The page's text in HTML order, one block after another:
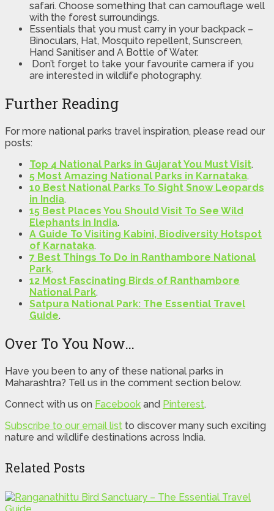
safari. Choose something that can camouflage well
with the forest surroundings.
Essentials that you must carry in your backpack –
Binoculars, Hat, Mosquito repellent, Sunscreen,
Hand Sanitiser and A Bottle of Water.
Don’t forget to take your favourite camera if you
are interested in wildlife photography.
Further Reading
For more national parks travel inspiration, please read our
posts:
Top 4 National Parks in Gujarat You Must Visit.
5 Most Amazing National Parks in Karnataka.
10 Best National Parks To Sight Snow Leopards
in India.
15 Best Places You Should Visit To See Wild
Elephants in India.
A Guide To Visiting Kabini, Biodiversity Hotspot
of Karnataka.
7 Best Things To Do in Ranthambore National
Park.
12 Most Fascinating Birds of Ranthambore
National Park.
Satpura National Park: The Essential Travel
Guide.
Over To You Now…
Have you been to any of these national parks in
Maharashtra? Tell us in the comment section below.
Connect with us on Facebook and Pinterest.
Subscribe to our email list to discover many such exciting
nature and wildlife destinations across India.
Related Posts